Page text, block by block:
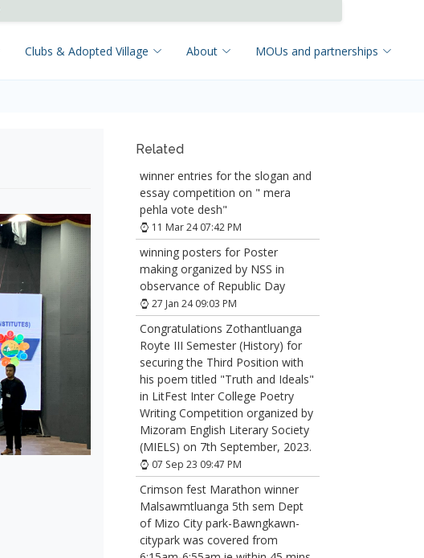
Clubs & Adopted Village About MOUs and partnerships
Related
winner entries for the slogan and
essay competition on " mera
pehla vote desh"
11 Mar 24 07:42 PM
winning posters for Poster
making organized by NSS in
observance of Republic Day
27 Jan 24 09:03 PM
Congratulations Zothantluanga
Royte III Semester (History) for
securing the Third Position with
his poem titled "Truth and Ideals"
in LitFest Inter College Poetry
Writing Competition organized by
Mizoram English Literary Society
(MIELS) on 7th September, 2023.
07 Sep 23 09:47 PM
Crimson fest Marathon winner
Malsawmtluanga 5th sem Dept
of Mizo City park-Bawngkawn-
citypark was covered from